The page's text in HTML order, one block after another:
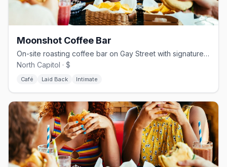
Moonshot Coffee Bar
On-site roasting coffee bar on Gay Street with signature espresso drinks.
North Capitol · $
Café Laid Back Intimate